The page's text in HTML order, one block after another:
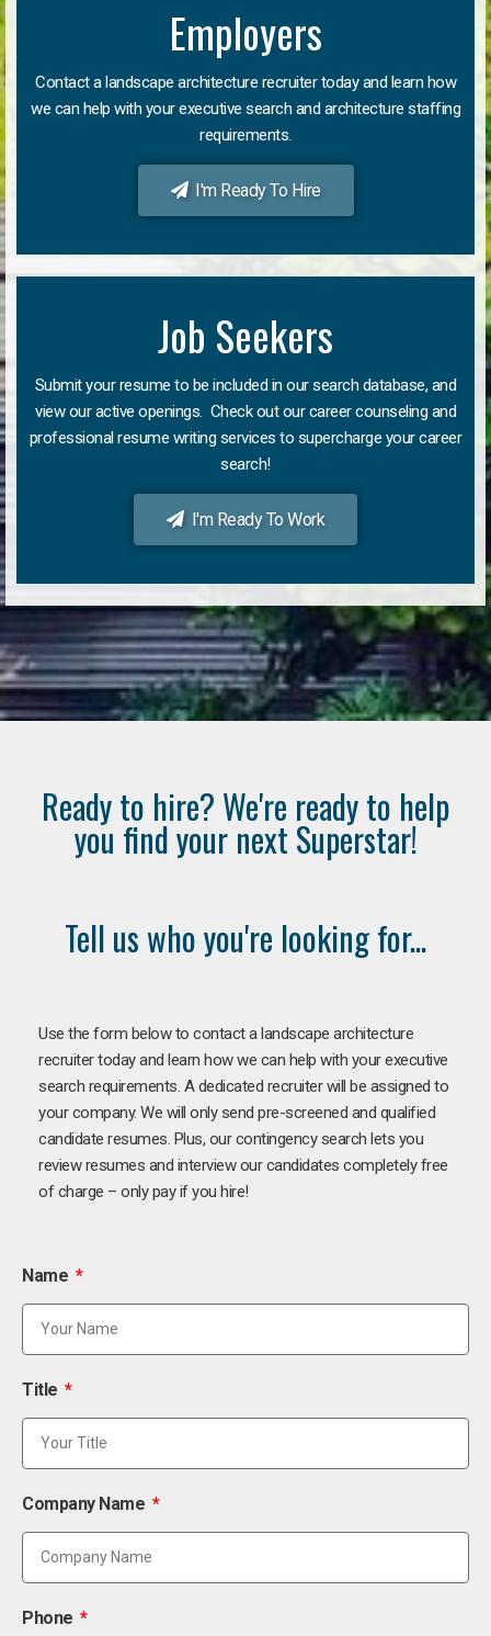
Employers
Contact a landscape architecture recruiter today and learn how
we can help with your executive search and architecture staffing
requirements.
I'm Ready To Hire
Job Seekers
Submit your resume to be included in our search database, and
view our active openings. Check out our career counseling and
professional resume writing services to supercharge your career
search!
I'm Ready To Work
Ready to hire? We're ready to help
you find your next Superstar!
Tell us who you're looking for...
Use the form below to contact a landscape architecture
recruiter today and learn how we can help with your executive
search requirements. A dedicated recruiter will be assigned to
your company. We will only send pre-screened and qualified
candidate resumes. Plus, our contingency search lets you
review resumes and interview our candidates completely free
of charge – only pay if you hire!
Name
Title
Company Name
Phone